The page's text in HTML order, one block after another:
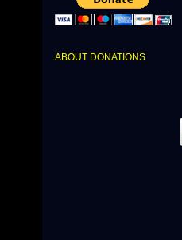
ABOUT DONATIONS